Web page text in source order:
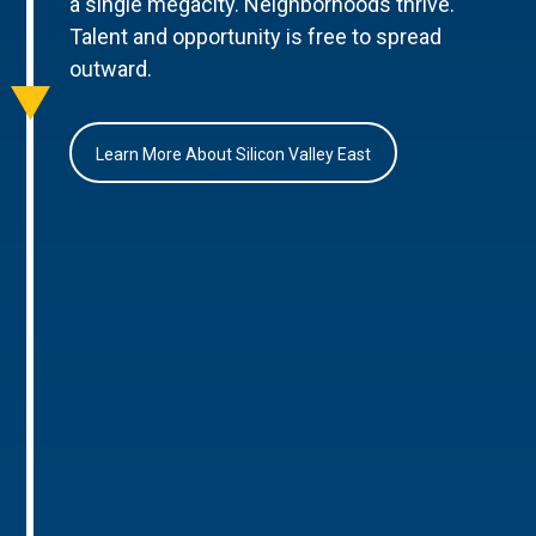
Talent and opportunity is free to spread
outward.
Learn More About Silicon Valley East